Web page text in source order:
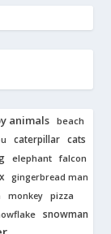
animals beach
caterpillar cats
elephant falcon
gingerbread man
monkey pizza
snowman